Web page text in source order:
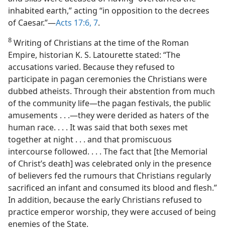
inhabited earth,” acting “in opposition to the decrees
of Caesar.”​—Acts 17:6, 7.
8 Writing of Christians at the time of the Roman
Empire, historian K. S. Latourette stated: “The
accusations varied. Because they refused to
participate in pagan ceremonies the Christians were
dubbed atheists. Through their abstention from much
of the community life​—the pagan festivals, the public
amusements . . .​—they were derided as haters of the
human race. . . . It was said that both sexes met
together at night . . . and that promiscuous
intercourse followed. . . . The fact that [the Memorial
of Christ’s death] was celebrated only in the presence
of believers fed the rumours that Christians regularly
sacrificed an infant and consumed its blood and flesh.”
In addition, because the early Christians refused to
practice emperor worship, they were accused of being
enemies of the State.